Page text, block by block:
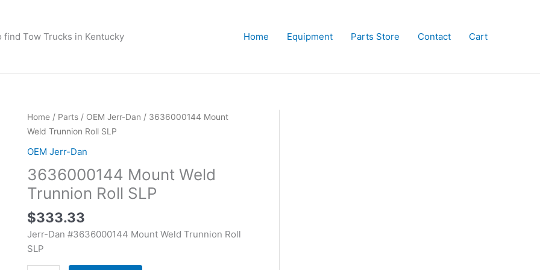
find Tow Trucks in Kentucky Home Equipment Parts Store Contact Cart
Home/ Parts/ OEM Jerr-Dan / 3636000144 Mount
Weld Trunnion Roll SLP
OEM Jerr-Dan
3636000144 Mount Weld
Trunnion Roll SLP
$333.33
Jerr-Dan #3636000144 Mount Weld Trunnion Roll
SLP
3636000144
Mount
Trunnion
Roll
SLP
quantity